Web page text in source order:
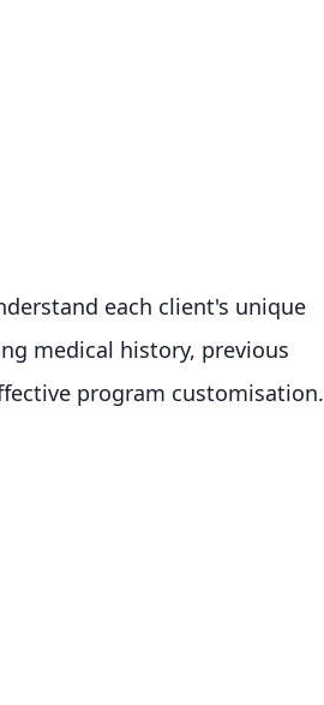
each client's unique
medical history, previous
program customisation.